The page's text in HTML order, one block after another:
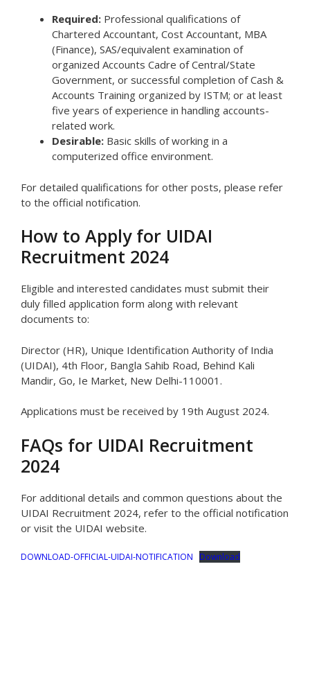
Required: Professional qualifications of
Chartered Accountant, Cost Accountant, MBA
(Finance), SAS/equivalent examination of
organized Accounts Cadre of Central/State
Government, or successful completion of Cash &
Accounts Training organized by ISTM; or at least
five years of experience in handling accounts-
related work.
Desirable: Basic skills of working in a
computerized office environment.
For detailed qualifications for other posts, please refer
to the official notification.
How to Apply for UIDAI
Recruitment 2024
Eligible and interested candidates must submit their
duly filled application form along with relevant
documents to:
Director (HR), Unique Identification Authority of India
(UIDAI), 4th Floor, Bangla Sahib Road, Behind Kali
Mandir, Go, Ie Market, New Delhi-110001.
Applications must be received by 19th August 2024.
FAQs for UIDAI Recruitment
2024
For additional details and common questions about the
UIDAI Recruitment 2024, refer to the official notification
or visit the UIDAI website.
DOWNLOAD-OFFICIAL-UIDAI-NOTIFICATION Download